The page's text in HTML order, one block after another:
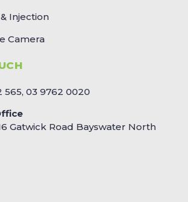
Injection
Camera
565, 03 9762 0020
Gatwick Road Bayswater North